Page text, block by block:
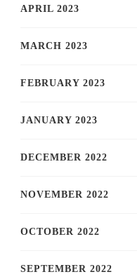
APRIL 2023
MARCH 2023
FEBRUARY 2023
JANUARY 2023
DECEMBER 2022
NOVEMBER 2022
OCTOBER 2022
SEPTEMBER 2022